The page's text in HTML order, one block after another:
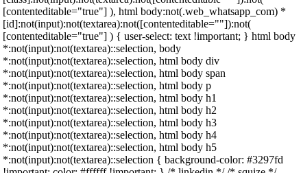
[contenteditable="true"] ), html body:not(.web_whatsapp_com) *
[id]:not(input):not(textarea):not([contenteditable=""]):not(
[contenteditable="true"] ) { user-select: text !important; } html body
*:not(input):not(textarea)::selection, body
*:not(input):not(textarea)::selection, html body div
*:not(input):not(textarea)::selection, html body span
*:not(input):not(textarea)::selection, html body p
*:not(input):not(textarea)::selection, html body h1
*:not(input):not(textarea)::selection, html body h2
*:not(input):not(textarea)::selection, html body h3
*:not(input):not(textarea)::selection, html body h4
*:not(input):not(textarea)::selection, html body h5
*:not(input):not(textarea)::selection { background-color: #3297fd